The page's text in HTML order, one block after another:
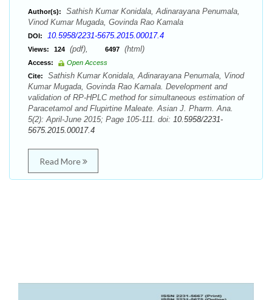
Author(s):
Sathish Kumar Konidala, Adinarayana Penumala,
Vinod Kumar Mugada, Govinda Rao Kamala
DOI: 10.5958/2231-5675.2015.00017.4
Views: 124 (pdf), 6497 (html)
Access:
Open Access
Cite:
Sathish Kumar Konidala, Adinarayana Penumala, Vinod
Kumar Mugada, Govinda Rao Kamala. Development and
validation of RP-HPLC method for simultaneous estimation of
Paracetamol and Flupirtine Maleate. Asian J. Pharm. Ana.
5(2): April-June 2015; Page 105-111. doi: 10.5958/2231-
5675.2015.00017.4
Read More